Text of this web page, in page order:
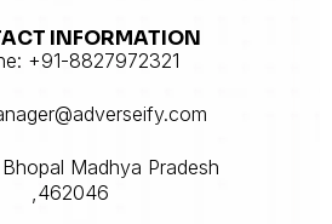
INFORMATION
+91-8827972321
Madhya Pradesh
,462046